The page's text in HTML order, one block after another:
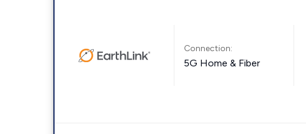
Connection:
5G Home & Fiber